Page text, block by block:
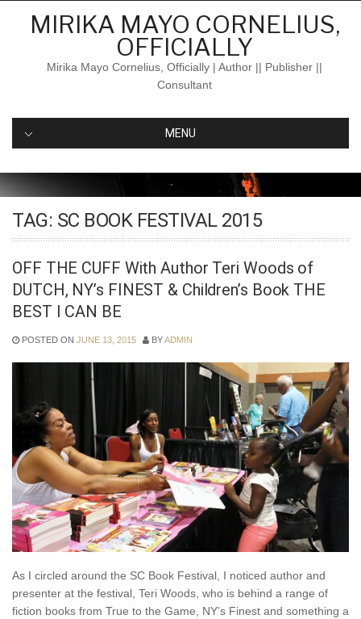
MIRIKA MAYO CORNELIUS,
OFFICIALLY
Mirika Mayo Cornelius, Officially | Author || Publisher ||
Consultant
MENU
TAG: SC BOOK FESTIVAL 2015
OFF THE CUFF With Author Teri Woods of
DUTCH, NY’s FINEST & Children’s Book THE
BEST I CAN BE
POSTED ON JUNE 13, 2015 BYADMIN
As I circled around the SC Book Festival, I noticed author and
presenter at the festival, Teri Woods, who is behind a range of
fiction books from True to the Game, NY’s Finest and something a